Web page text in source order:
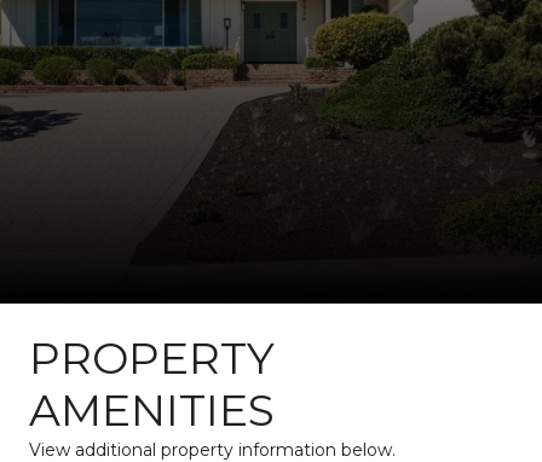
PROPERTY
AMENITIES
View additional property information below.